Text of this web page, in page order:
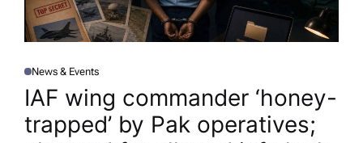
P
O
T
E
D
News & Events
IAF wing commander ‘honey-
trapped’ by Pak operatives;